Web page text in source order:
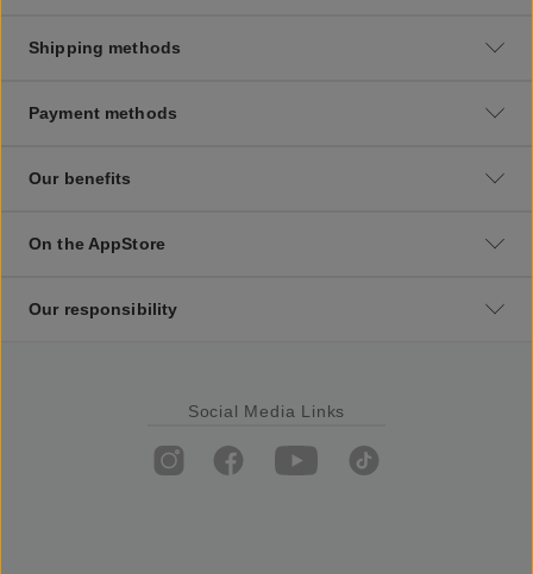
Shipping methods
Payment methods
Our benefits
On the AppStore
Our responsibility
Social Media Links